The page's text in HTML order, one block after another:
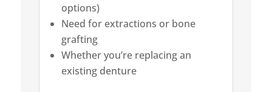
options)
Need for extractions or bone
grafting
Whether you’re replacing an
existing denture